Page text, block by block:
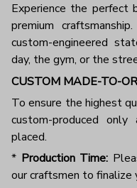
Experience the perfect
premium
custom-engineered
day, the gym, or the
CUSTOM MADE-TO-
To ensure the highest
custom-produced
placed.
* Production Time:
our craftsmen to finalize